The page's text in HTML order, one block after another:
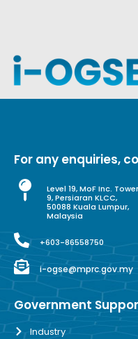
For any enquiries,
Level 19, MoF Inc.
9, Persiaran KLCC,
50088 Kuala Lumpur,
Malaysia
+603-86558750
i-ogse@mprc.gov.my
Government
Industry